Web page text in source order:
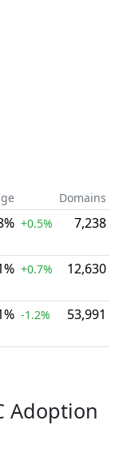
Domains
+0.5% 7,238
+0.7% 12,630
-1.2% 53,991
Adoption